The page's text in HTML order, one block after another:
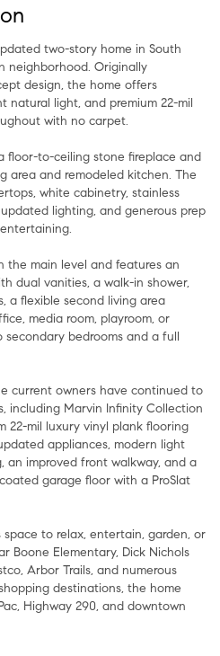
neighborhood. Originally
design, the home offers
natural light, and premium 22-mil
with no carpet.
floor-to-ceiling stone fireplace and
area and remodeled kitchen. The
white cabinetry, stainless
lighting, and generous prep
the main level and features an
dual vanities, a walk-in shower,
a flexible second living area
media room, playroom, or
bedrooms and a full
current owners have continued to
including Marvin Infinity Collection
22-mil luxury vinyl plank flooring
appliances, modern light
an improved front walkway, and a
garage floor with a ProSlat
to relax, entertain, garden, or
Boone Elementary, Dick Nichols
Arbor Trails, and numerous
destinations, the home
Highway 290, and downtown